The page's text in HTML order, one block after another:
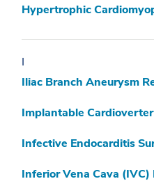
Hypertrophic
I
Iliac Branch Aneurysm
Implantable
Infective Endocarditis
Inferior Vena Cava (IVC)